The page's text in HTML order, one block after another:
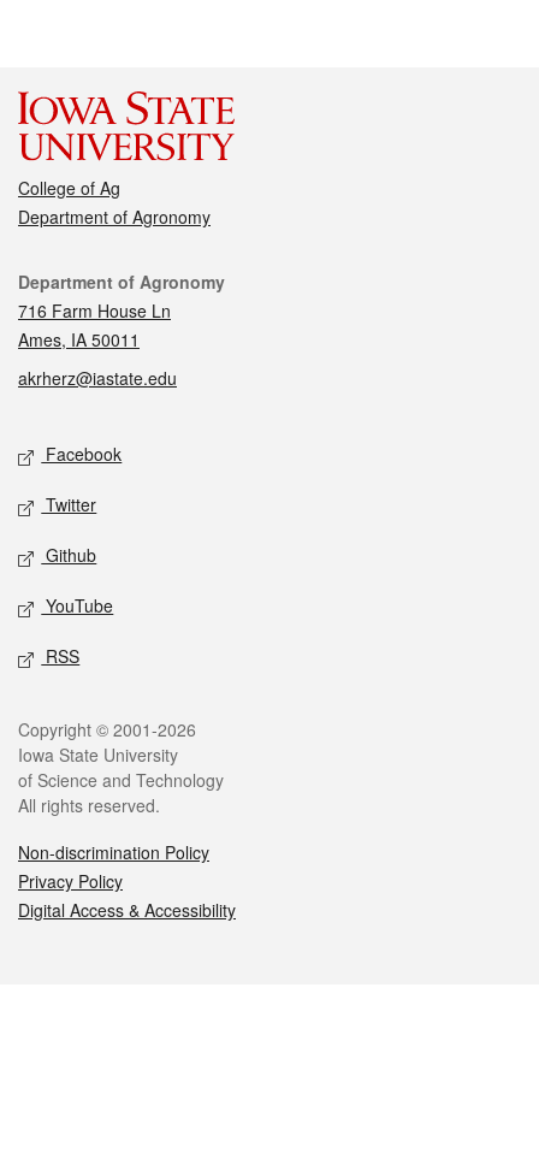
College of Ag
Department of Agronomy
Contact
Department of Agronomy
716 Farm House Ln
Ames, IA 50011
akrherz@iastate.edu
Social media
Facebook
Twitter
Github
YouTube
RSS
Legal
Copyright © 2001-2026
Iowa State University
of Science and Technology
All rights reserved.
Non-discrimination Policy
Privacy Policy
Digital Access & Accessibility